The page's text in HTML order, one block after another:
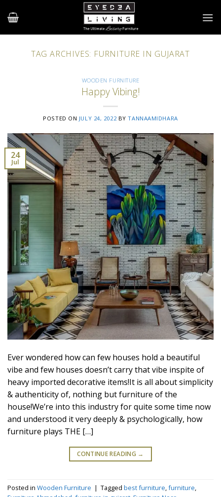
TAG ARCHIVES: FURNITURE IN GUJARAT
WOODEN FURNITURE
Happy Vibing!
POSTED ON JULY 24, 2022 BYTANNAAMIDHARA
24
Jul
Ever wondered how can few houses hold a beautiful
vibe and few houses doesn’t carry that vibe inspite of
heavy imported decorative items!It is all about simplicity
& authenticity of, nothing but furniture of the
house!We’re into this industry for quite some time now
and understood it very deeply & psychologically, how
furniture plays THE […]
CONTINUE READING →
Posted in Wooden Furniture | Tagged best furniture,furniture,